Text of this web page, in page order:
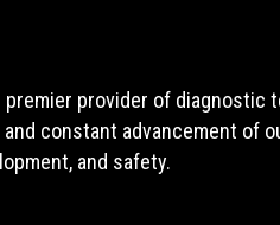
provider of
constant advancement
and safety.